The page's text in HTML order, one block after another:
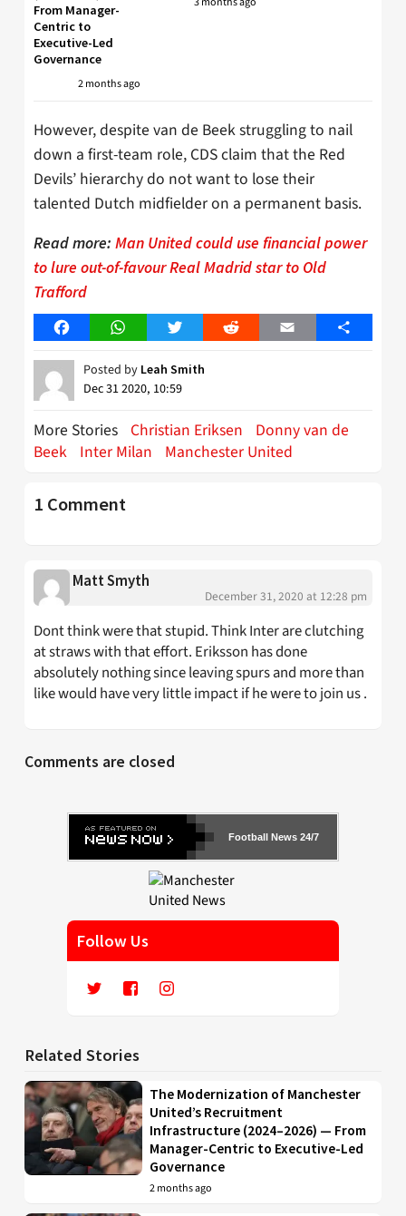
From Manager-
Centric to
Executive-Led
Governance
2 months ago
However, despite van de Beek struggling to nail
down a first-team role, CDS claim that the Red
Devils’ hierarchy do not want to lose their
talented Dutch midfielder on a permanent basis.
Read more: Man United could use financial power
to lure out-of-favour Real Madrid star to Old
Trafford
FacebookWhatsAppTwitter Reddit Email Share
Posted by Leah Smith
Dec 31 2020, 10:59
More Stories Christian Eriksen
Donny van de
Beek Inter Milan Manchester United
1 Comment
Matt Smyth
December 31, 2020 at 12:28 pm
Dont think were that stupid. Think Inter are clutching
at straws with that effort. Eriksson has done
absolutely nothing since leaving spurs and more than
like would have very little impact if he were to join us .
Comments are closed
Football News 24/7
Follow Us
Related Stories
The Modernization of Manchester
United’s Recruitment
Infrastructure (2024–2026) — From
Manager-Centric to Executive-Led
Governance
2 months ago